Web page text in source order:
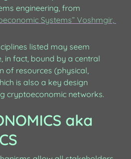
Systems” Voshmgir,
listed may seem
in fact, bound by a central
of resources (physical,
is also a key design
cryptoeconomic networks.
aka